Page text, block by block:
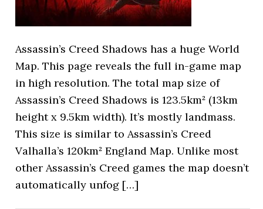
Assassin’s Creed Shadows has a huge World
Map. This page reveals the full in-game map
in high resolution. The total map size of
Assassin’s Creed Shadows is 123.5km² (13km
height x 9.5km width). It’s mostly landmass.
This size is similar to Assassin’s Creed
Valhalla’s 120km² England Map. Unlike most
other Assassin’s Creed games the map doesn’t
automatically unfog […]